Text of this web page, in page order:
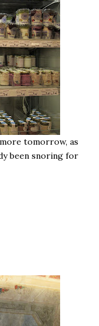
tomorrow, as
been snoring for